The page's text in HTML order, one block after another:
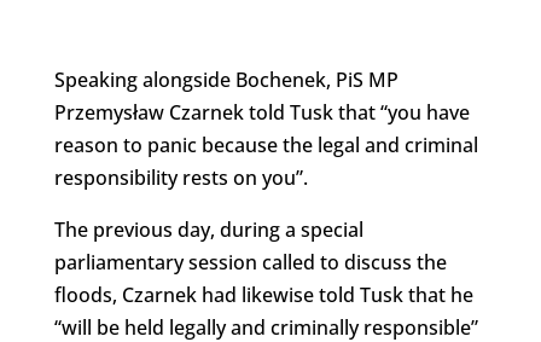
Speaking alongside Bochenek, PiS MP
Przemysław Czarnek told Tusk that “you have
reason to panic because the legal and criminal
responsibility rests on you”.
The previous day, during a special
parliamentary session called to discuss the
floods, Czarnek had likewise told Tusk that he
“will be held legally and criminally responsible”